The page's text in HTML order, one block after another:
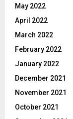
May 2022
April 2022
March 2022
February 2022
January 2022
December 2021
November 2021
October 2021